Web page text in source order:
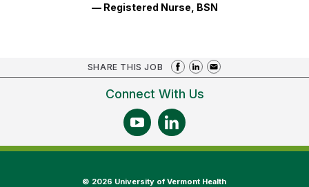
— Registered Nurse, BSN
SHARE THIS JOB
Connect With Us
© 2026 University of Vermont Health